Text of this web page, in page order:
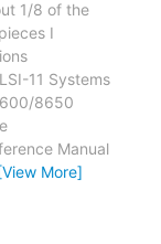
1/8 of the
I
11 Systems
8650
Manual
More]